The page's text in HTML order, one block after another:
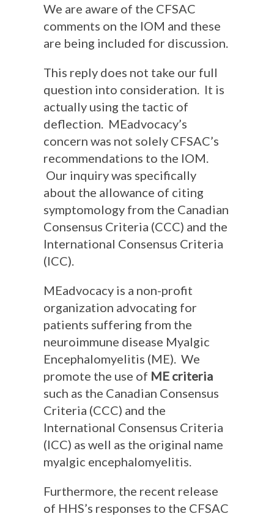
We are aware of the CFSAC
comments on the IOM and these
are being included for discussion.
This reply does not take our full
question into consideration. It is
actually using the tactic of
deflection. MEadvocacy’s
concern was not solely CFSAC’s
recommendations to the IOM.
Our inquiry was specifically
about the allowance of citing
symptomology from the Canadian
Consensus Criteria (CCC) and the
International Consensus Criteria
(ICC).
MEadvocacy is a non-profit
organization advocating for
patients suffering from the
neuroimmune disease Myalgic
Encephalomyelitis (ME). We
promote the use of ME criteria
such as the Canadian Consensus
Criteria (CCC) and the
International Consensus Criteria
(ICC) as well as the original name
myalgic encephalomyelitis.
Furthermore, the recent release
of HHS’s responses to the CFSAC